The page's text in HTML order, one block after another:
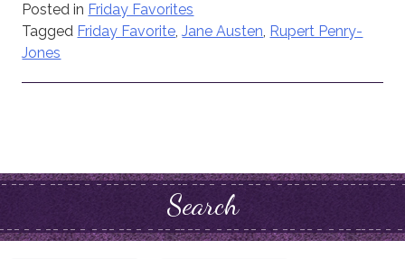
Posted in Friday Favorites
Tagged Friday Favorite ,Jane Austen Rupert Penry-
Jones
Search